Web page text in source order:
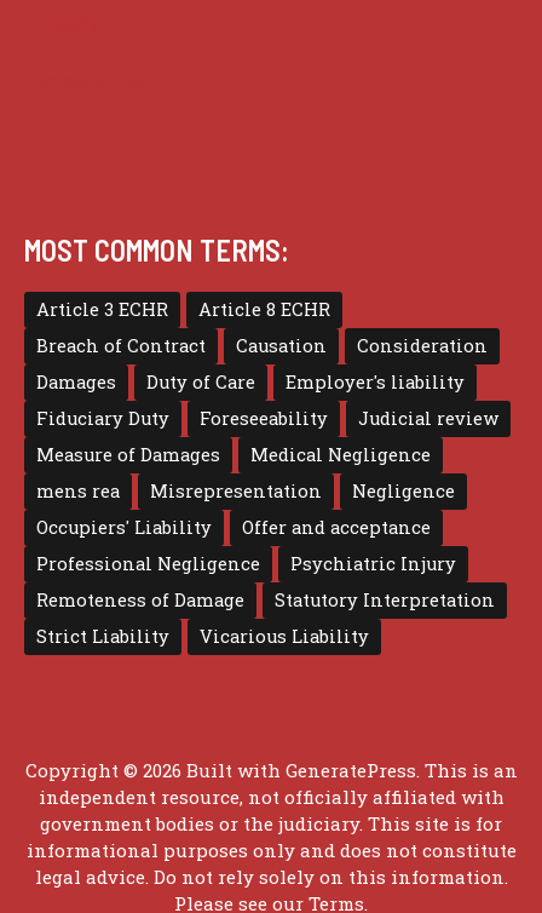
MOST COMMON TERMS:
Article 3 ECHR
Article 8 ECHR
Breach of Contract
Causation
Consideration
Damages
Duty of Care
Employer's liability
Fiduciary Duty
Foreseeability
Judicial review
Measure of Damages
Medical Negligence
mens rea
Misrepresentation
Negligence
Occupiers' Liability
Offer and acceptance
Professional Negligence
Psychiatric Injury
Remoteness of Damage
Statutory Interpretation
Strict Liability
Vicarious Liability
Copyright © 2026 Built with GeneratePress . This is an
independent resource, not officially affiliated with
government bodies or the judiciary. This site is for
informational purposes only and does not constitute
legal advice. Do not rely solely on this information.
Please see our Terms